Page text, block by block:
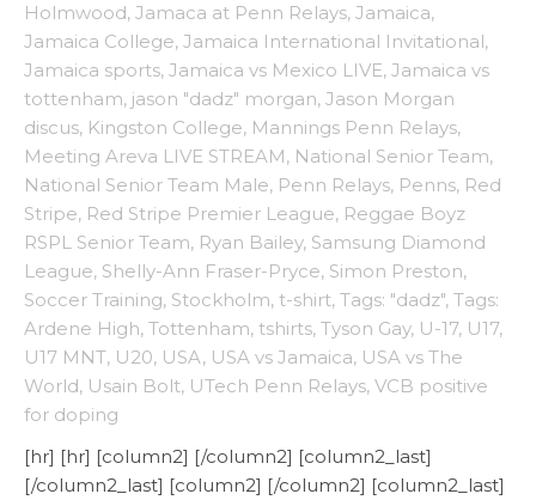
Holmwood, Jamaca at Penn Relays, Jamaica,
Jamaica College, Jamaica International Invitational,
Jamaica sports, Jamaica vs Mexico LIVE, Jamaica vs
tottenham, jason "dadz" morgan, Jason Morgan
discus, Kingston College, Mannings Penn Relays,
Meeting Areva LIVE STREAM, National Senior Team,
National Senior Team Male, Penn Relays, Penns, Red
Stripe, Red Stripe Premier League, Reggae Boyz
RSPL Senior Team, Ryan Bailey, Samsung Diamond
League, Shelly-Ann Fraser-Pryce, Simon Preston,
Soccer Training, Stockholm, t-shirt, Tags: "dadz", Tags:
Ardene High, Tottenham, tshirts, Tyson Gay, U-17, U17,
U17 MNT, U20, USA, USA vs Jamaica, USA vs The
World, Usain Bolt, UTech Penn Relays, VCB positive
for doping
[hr] [hr] [column2] [/column2] [column2_last]
[/column2_last] [column2] [/column2] [column2_last]